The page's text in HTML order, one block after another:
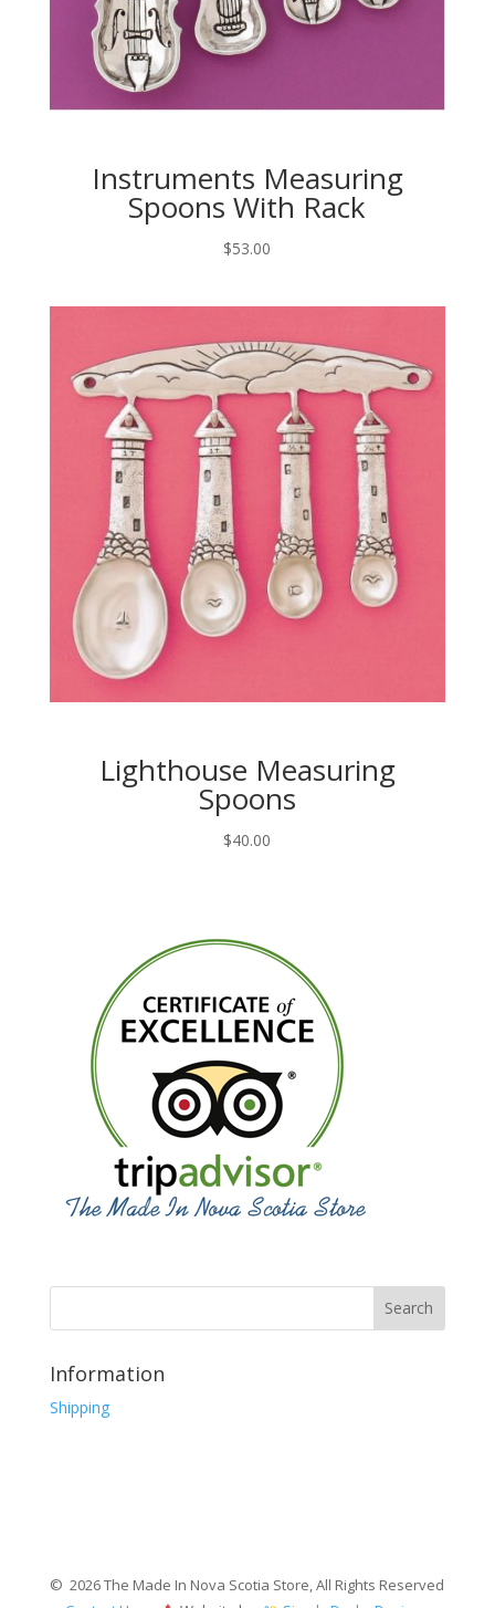
Instruments Measuring
Spoons With Rack
$53.00
Lighthouse Measuring
Spoons
$40.00
Information
Shipping
© 2026 The Made In Nova Scotia Store, All Rights Reserved